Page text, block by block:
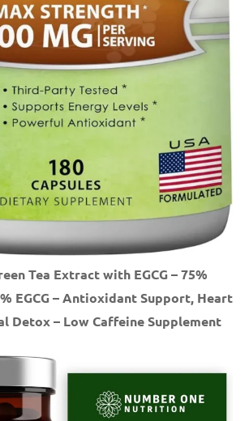
Tea Extract with EGCG – 75%
EGCG – Antioxidant Support, Heart
Detox – Low Caffeine Supplement